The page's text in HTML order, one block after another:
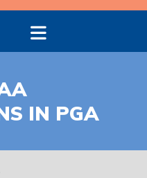
IN PGA